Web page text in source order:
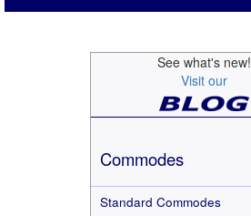
See what's new!
Visit our
Commodes
Standard Commodes